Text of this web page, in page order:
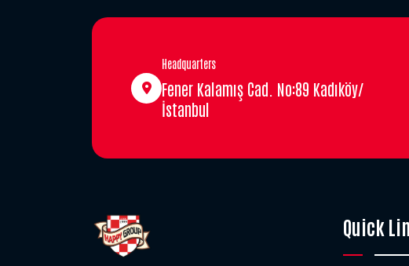
Headquarters
Fener Kalamış Cad. No:89 Kadıköy/
İstanbul
Quick